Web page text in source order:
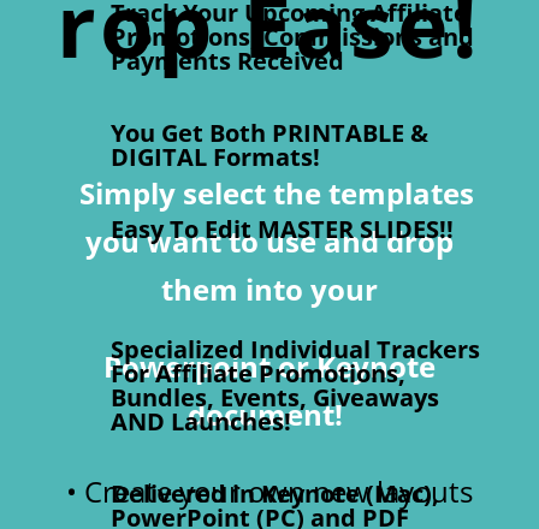
rop Ease!
Simply select thetemplates
you want to useand drop
them into your
Powerpoint or Keynote
document!
• Create your own new layouts
Track Your Upcoming Affiliate
Promotions, Commissions and
Payments Received
You Get Both PRINTABLE &
DIGITAL Formats!
Easy To Edit MASTER SLIDES!!
Specialized Individual Trackers
For Affiliate Promotions,
Bundles, Events, Giveaways
AND Launches!
Delivered in Keynote (Mac),
PowerPoint (PC) and PDF